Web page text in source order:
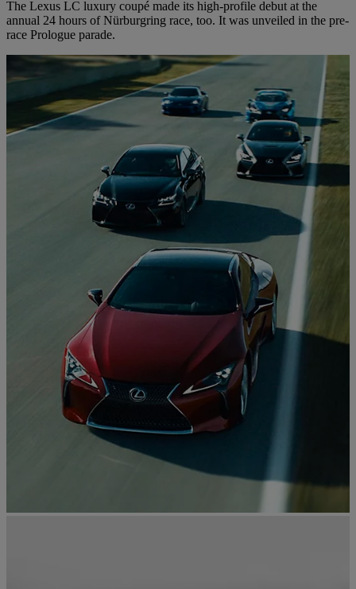
The Lexus LC luxury coupé made its high-profile debut at the
annual 24 hours of Nürburgring race, too. It was unveiled in the pre-
race Prologue parade.